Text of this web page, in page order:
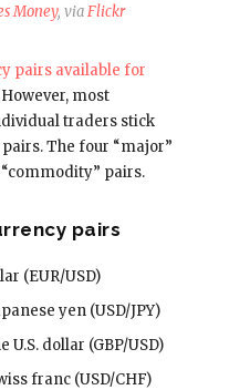
Money, viaFlickr
pairs available for
most
traders stick
The four “major”
pairs.
pairs
(EUR/USD)
yen (USD/JPY)
dollar (GBP/USD)
franc (USD/CHF)